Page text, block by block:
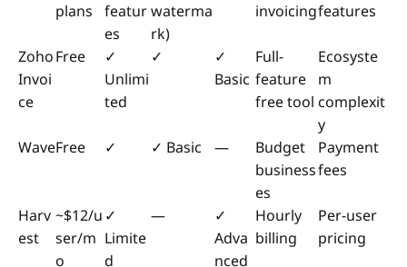
plans
featur
es
waterma
rk)
invoicingfeatures
Zoho
Invoi
ce
Free
✓
Unlimi
ted
✓
✓
Basic
Full-
feature
free tool
Ecosyste
m
complexit
y
WaveFree ✓ ✓ Basic —
Budget
business
es
Payment
fees
Harv
est
~$12/u
ser/m
o
✓
Limite
d
—
✓
Adva
nced
Hourly
billing
Per-user
pricing